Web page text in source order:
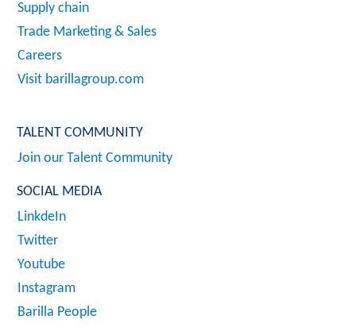
Supply chain
Trade Marketing & Sales
Careers
Visit barillagroup.com
TALENT COMMUNITY
Join our Talent Community
SOCIAL MEDIA
LinkdeIn
Twitter
Youtube
Instagram
Barilla People